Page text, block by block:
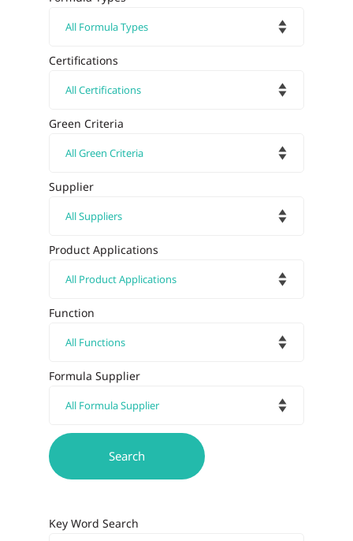
Certifications
Green Criteria
Supplier
Product Applications
Function
Formula Supplier
Key Word Search